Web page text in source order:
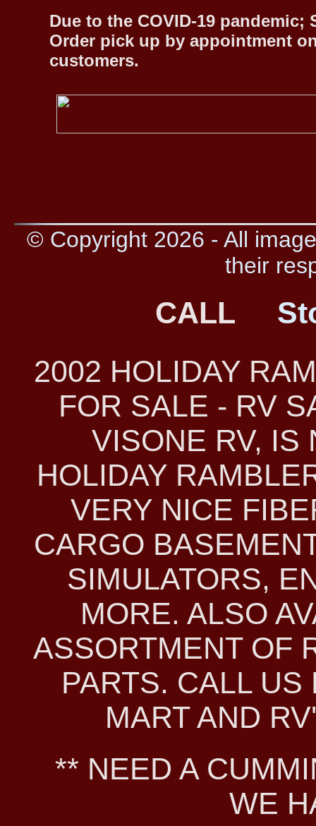
Due to the COVID-19
Order pick up by appointment
customers.
© Copyright 2026 - All
their
CALL
2002 HOLIDAY
FOR SALE - RV
VISONE RV, IS
HOLIDAY
VERY NICE
CARGO
SIMULATORS,
MORE. ALSO
ASSORTMENT OF
PARTS. CALL
MART AND
** NEED A
WE